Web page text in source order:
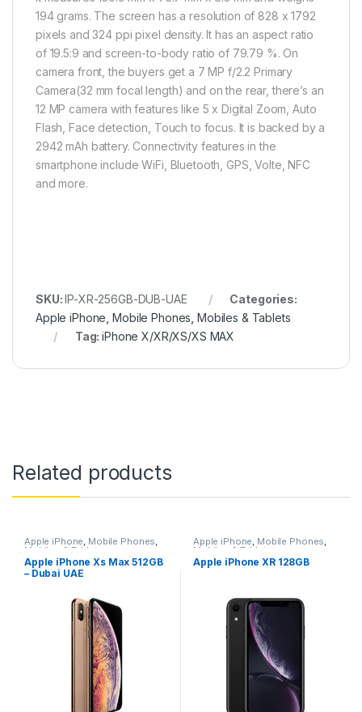
194 grams. The screen has a resolution of 828 x 1792
pixels and 324 ppi pixel density. It has an aspect ratio
of 19.5:9 and screen-to-body ratio of 79.79 %. On
camera front, the buyers get a 7 MP f/2.2 Primary
Camera(32 mm focal length) and on the rear, there’s an
12 MP camera with features like 5 x Digital Zoom, Auto
Flash, Face detection, Touch to focus. It is backed by a
2942 mAh battery. Connectivity features in the
smartphone include WiFi, Bluetooth, GPS, Volte, NFC
and more.
SKU:IP-XR-256GB-DUB-UAE
Categories:
Apple iPhone,Mobile Phones, Mobiles & Tablets
Tag:iPhone X/XR/XS/XS MAX
Related products
Apple iPhone, Mobile Phones,
Mobiles & Tablets
Apple iPhone Xs Max 512GB
– Dubai UAE
Apple iPhone, Mobile Phones,
Mobiles & Tablets
Apple iPhone XR 128GB